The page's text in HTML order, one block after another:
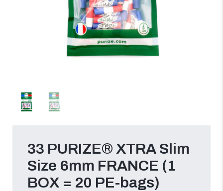
33 PURIZE® XTRA Slim
Size 6mm FRANCE (1
BOX = 20 PE-bags)